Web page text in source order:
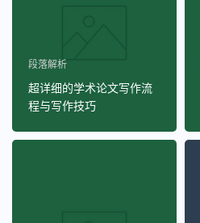
段落解析
超详细的学术论文写作流
程与写作技巧